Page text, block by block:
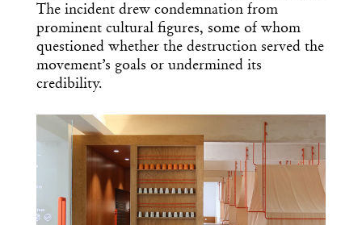
The incident drew condemnation from
prominent cultural figures, some of whom
questioned whether the destruction served the
movement’s goals or undermined its
credibility.